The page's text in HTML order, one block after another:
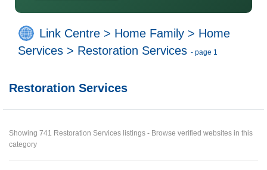
Link Centre > Home Family > Home
Services > Restoration Services - page 1
Restoration Services
Showing 741 Restoration Services listings - Browse verified websites in this
category